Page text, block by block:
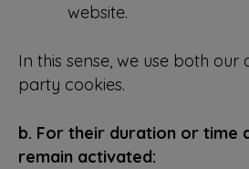
website.
In this sense, we use both
party cookies.
b. For their duration or time
remain activated: